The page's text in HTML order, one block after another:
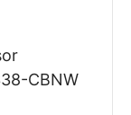
CBNW